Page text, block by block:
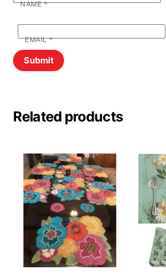
NAME*
EMAIL*
Related products